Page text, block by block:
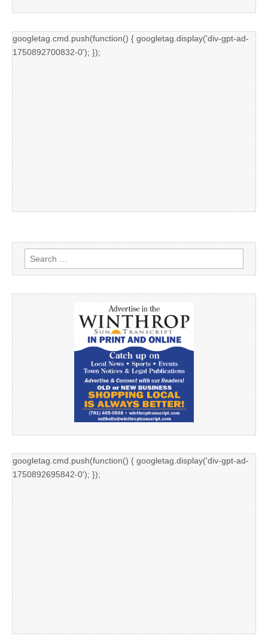
googletag.cmd.push(function() { googletag.display('div-gpt-ad-
1750892700832-0'); });
Search
for:
googletag.cmd.push(function() { googletag.display('div-gpt-ad-
1750892695842-0'); });